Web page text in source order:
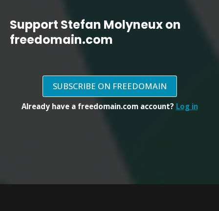
Support Stefan Molyneux on
freedomain.com
SUBSCRIBE ON FREEDOMAIN
Already have a freedomain.com account? Log in